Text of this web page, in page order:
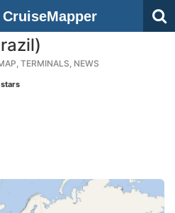
CruiseMapper
TERMINALS, NEWS